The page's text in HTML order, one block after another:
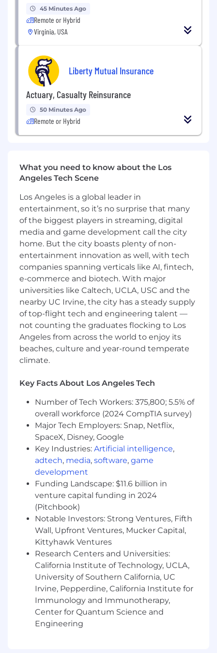
controls.
Drive the use of data analytics, automation,
and technology to enhance continuous
monitoring and reduce manual processes.
business stakeholders globally to support
risk assessments, risk mitigation, and
process improvement initiatives.
Communicate results of control reviews
and design assessments; develop clear
observations and actionable remediation
recommendations.
Support leadership in evaluating the
Collaborate with Internal Audit and external
auditors to support audits and remediation
Assist management with control design
and implementation, including test of
design documentation, testing, and
alignment with Internal Audit.
Analyze complex financial and operational
data to identify trends, perform root cause
analysis, and inform decision making.
Coach, train, and provide oversight to team
members.
Effectively communicate project status,
risks, and outcomes to management and
stakeholders.
Other duties and performance of
administrative tasks as needed to support
the Finance and risk mitigation strategies
of Crawford & Company.
and the Code of Conduct.
Qualifications
Advanced Degree in related field required
Requires a bachelor and advanced degree
in accounting, management information
systems or systems analysis with business-
related course work
Minimum of six years in internal auditing or
risk management supporting
corporate/overhead function required.
In depth knowledge of Sarbanes-Oxley
(SOX) requirements and SOC requirements,
auditing principles, auditing standards, IIA
standards, and PCAOB requirements.
Experience with SOX and public companies
required
Experience in reviewing, evaluating, and
concluding on vendor SOC reports.
Experience addressing SOC report
deficiencies internally and resolving issues
with vendors.
Experience with utilizing AI prompts to
execute accounting/business related tasks
45 Minutes Ago
Remote or Hybrid
Virginia, USA
Liberty Mutual Insurance
Actuary, Casualty Reinsurance
50 Minutes Ago
Remote or Hybrid
What you need to know about the Los
Angeles Tech Scene
Los Angeles is a global leader in
entertainment, so it’s no surprise that many
of the biggest players in streaming, digital
media and game development call the city
home. But the city boasts plenty of non-
entertainment innovation as well, with tech
companies spanning verticals like AI, fintech,
e-commerce and biotech. With major
universities like Caltech, UCLA, USC and the
nearby UC Irvine, the city has a steady supply
of top-flight tech and engineering talent —
not counting the graduates flocking to Los
Angeles from across the world to enjoy its
beaches, culture and year-round temperate
climate.
Key Facts About Los Angeles Tech
Number of Tech Workers: 375,800; 5.5% of
overall workforce (2024 CompTIA survey)
Major Tech Employers: Snap, Netflix,
SpaceX, Disney, Google
Key Industries: Artificial intelligence,
adtech, media, software, game
development
Funding Landscape: $11.6 billion in
venture capital funding in 2024
(Pitchbook)
Notable Investors: Strong Ventures, Fifth
Wall, Upfront Ventures, Mucker Capital,
Kittyhawk Ventures
Research Centers and Universities:
California Institute of Technology, UCLA,
University of Southern California, UC
Irvine, Pepperdine, California Institute for
Immunology and Immunotherapy,
Center for Quantum Science and
Engineering